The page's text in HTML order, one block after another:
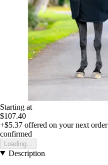
Starting at
$107.40
+$5.37 offered on your next order
confirmed
Loading...
Description